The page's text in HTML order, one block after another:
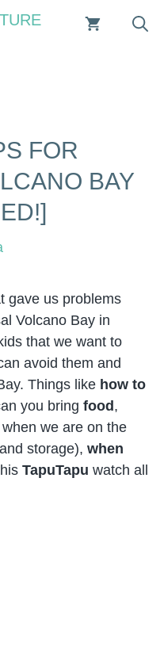
FOR
BAY
gave us problems
Volcano Bay in
that we want to
avoid them and
Things like how to
you bring food ,
when we are on the
storage), when
TapuTapu watch all